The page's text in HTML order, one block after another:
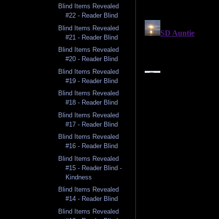
Blind Items Revealed
#22 - Reader Blind
Blind Items Revealed
#21 - Reader Blind
Blind Items Revealed
#20 - Reader Blind
Blind Items Revealed
#19 - Reader Blind
Blind Items Revealed
#18 - Reader Blind
Blind Items Revealed
#17 - Reader Blind
Blind Items Revealed
#16 - Reader Blind
Blind Items Revealed
#15 - Reader Blind -
Kindness
Blind Items Revealed
#14 - Reader Blind
Blind Items Revealed